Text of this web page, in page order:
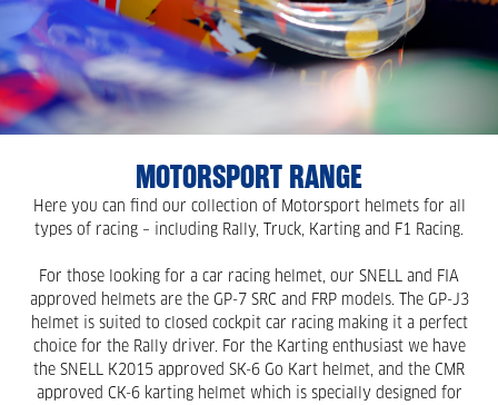
MOTORSPORT RANGE
Here you can find our collection of Motorsport helmets for all
types of racing – including Rally, Truck, Karting and F1 Racing.
For those looking for a car racing helmet, our SNELL and FIA
approved helmets are the GP-7 SRC and FRP models. The GP-J3
helmet is suited to closed cockpit car racing making it a perfect
choice for the Rally driver. For the Karting enthusiast we have
the SNELL K2015 approved SK-6 Go Kart helmet, and the CMR
approved CK-6 karting helmet which is specially designed for